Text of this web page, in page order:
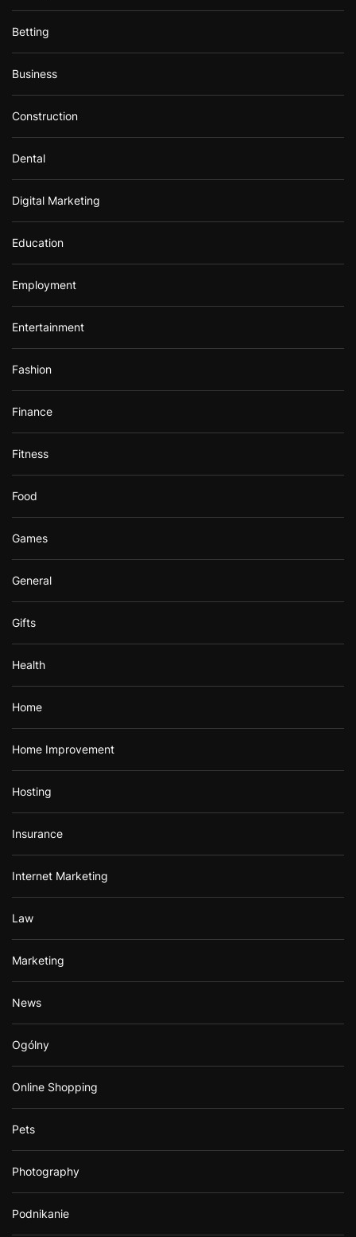
Betting
Business
Construction
Dental
Digital Marketing
Education
Employment
Entertainment
Fashion
Finance
Fitness
Food
Games
General
Gifts
Health
Home
Home Improvement
Hosting
Insurance
Internet Marketing
Law
Marketing
News
Ogólny
Online Shopping
Pets
Photography
Podnikanie